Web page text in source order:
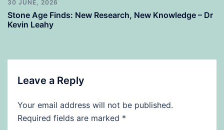
30 JUNE, 2026
Stone Age Finds: New Research, New Knowledge – Dr
Kevin Leahy
Leave a Reply
Your email address will not be published.
Required fields are marked *